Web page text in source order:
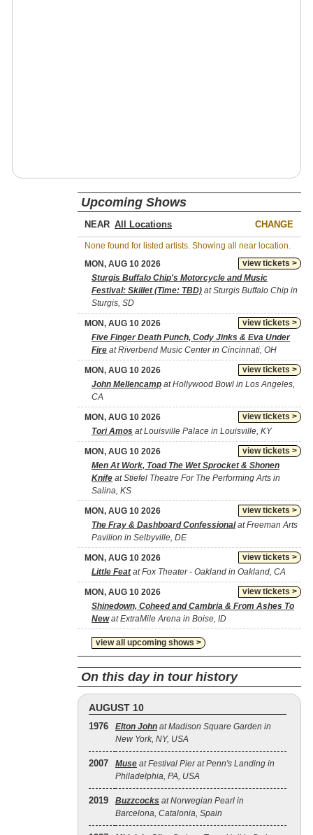
Upcoming Shows
NEAR CHANGE
None found for listed artists. Showing all near location.
view tickets >
MON, AUG 10 2026
Sturgis Buffalo Chip's Motorcycle and Music
Festival: Skillet (Time: TBD) at Sturgis Buffalo Chip in
Sturgis, SD
view tickets >
MON, AUG 10 2026
Five Finger Death Punch, Cody Jinks & Eva Under
Fire at Riverbend Music Center in Cincinnati, OH
view tickets >
MON, AUG 10 2026
John Mellencamp at Hollywood Bowl in Los Angeles,
CA
view tickets >
MON, AUG 10 2026
Tori Amos at Louisville Palace in Louisville, KY
view tickets >
MON, AUG 10 2026
Men At Work, Toad The Wet Sprocket & Shonen
Knife at Stiefel Theatre For The Performing Arts in
Salina, KS
view tickets >
MON, AUG 10 2026
The Fray & Dashboard Confessionalat Freeman Arts
Pavilion in Selbyville, DE
view tickets >
MON, AUG 10 2026
Little Featat Fox Theater - Oakland in Oakland, CA
view tickets >
MON, AUG 10 2026
Shinedown, Coheed and Cambria & From Ashes To
Newat ExtraMile Arena in Boise, ID
view all upcoming shows >
On this day in tour history
AUGUST 10
1976 Elton John at Madison Square Garden in
New York, NY, USA
2007 Muse at Festival Pier at Penn's Landing in
Philadelphia, PA, USA
2019 Buzzcocks at Norwegian Pearl in
Barcelona, Catalonia, Spain